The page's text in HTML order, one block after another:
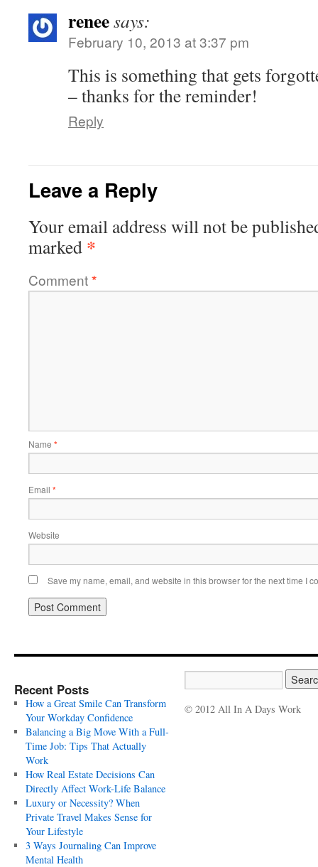
reneesays:
February 10, 2013 at 3:37 pm
This is something that gets
– thanks for the reminder!
Reply
Leave a Reply
Your email address will not be
marked *
Comment*
Name *
Email *
Website
Save my name, email, and website in this browser for the next time I
Recent Posts
How a Great Smile Can Transform
Your Workday Confidence
Balancing a Big Move With a Full-
Time Job: Tips That Actually
Work
How Real Estate Decisions Can
Directly Affect Work-Life Balance
Luxury or Necessity? When
Private Travel Makes Sense for
Your Lifestyle
3 Ways Journaling Can Improve
Mental Health
© 2012 All In A Days Work